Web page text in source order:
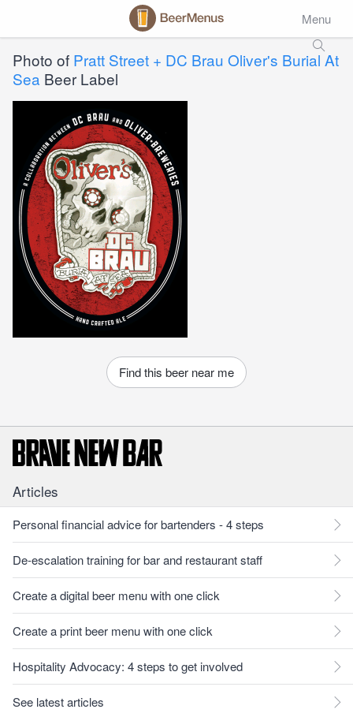
Menu
Photo of Pratt Street + DC Brau Oliver's Burial At
Sea Beer Label
Find this beer near me
Articles
Personal financial advice for bartenders - 4 steps
De-escalation training for bar and restaurant staff
Create a digital beer menu with one click
Create a print beer menu with one click
Hospitality Advocacy: 4 steps to get involved
See latest articles